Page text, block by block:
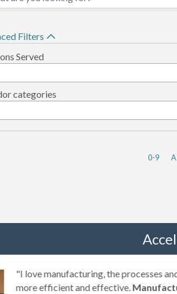
Filters
Served
categories
0-9 A
"I love manufacturing, the processes
more efficient and effective.